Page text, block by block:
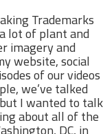
Trademarks
lot of plant and
imagery and
website, social
of our videos
we’ve talked
I wanted to talk
about all of the